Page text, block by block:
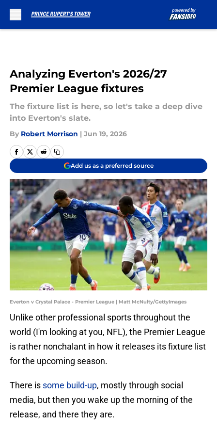
Analyzing Everton's 2026/27
Premier League fixtures
The fixture list is here, so let's take a deep dive
into Everton's slate.
By Robert Morrison | Jun 19, 2026
Add us as a preferred source
Everton v Crystal Palace - Premier League | Matt McNulty/GettyImages
Unlike other professional sports throughout the
world (I'm looking at you, NFL), the Premier League
is rather nonchalant in how it releases its fixture list
for the upcoming season.
There is some build-up, mostly through social
media, but then you wake up the morning of the
release, and there they are.